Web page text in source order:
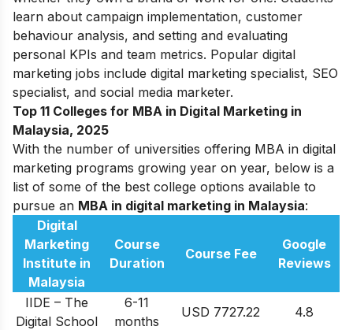
learn about campaign implementation, customer
behaviour analysis, and setting and evaluating
personal KPIs and team metrics. Popular digital
marketing jobs include digital marketing specialist, SEO
specialist, and social media marketer.
Top 11 Colleges for MBA in Digital Marketing in
Malaysia, 2025
With the number of universities offering MBA in digital
marketing programs growing year on year, below is a
list of some of the best college options available to
pursue an MBA in digital marketing in Malaysia:
Digital
Marketing
Institute in
Malaysia
Course
Duration
Course Fee
Google
Reviews
IIDE – The
Digital School
6-11
months
USD 7727.22
4.8